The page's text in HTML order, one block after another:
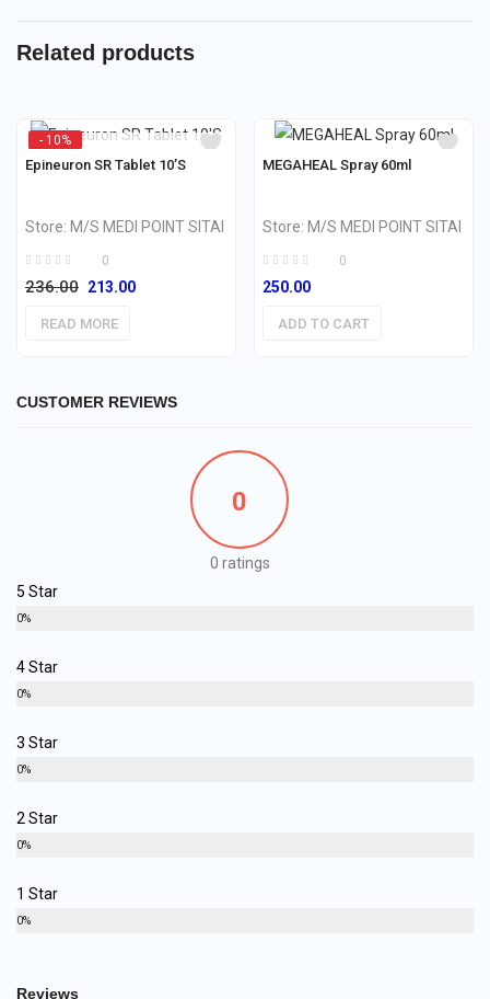
Related products
- 10%
OUT OF STOCK
Epineuron SR Tablet 10’S
Store: M/S MEDI POINT SITAI
0
236.00 Original
was:
213.00Current
READ MORE
MEGAHEAL Spray 60ml
Store: M/S MEDI POINT SITAI
0
250.00
ADD TO CART
CUSTOMER REVIEWS
0
0 ratings
5 Star
0%
4 Star
0%
3 Star
0%
2 Star
0%
1 Star
0%
Reviews